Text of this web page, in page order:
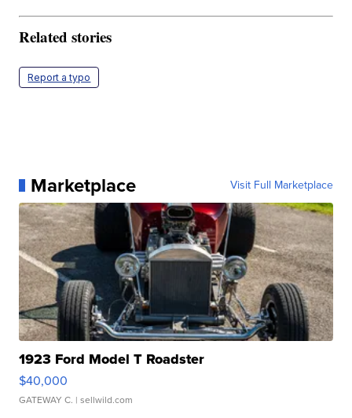
Related stories
Report a typo
Marketplace Visit Full Marketplace
1923 Ford Model T Roadster
$40,000
GATEWAY C. | sellwild.com